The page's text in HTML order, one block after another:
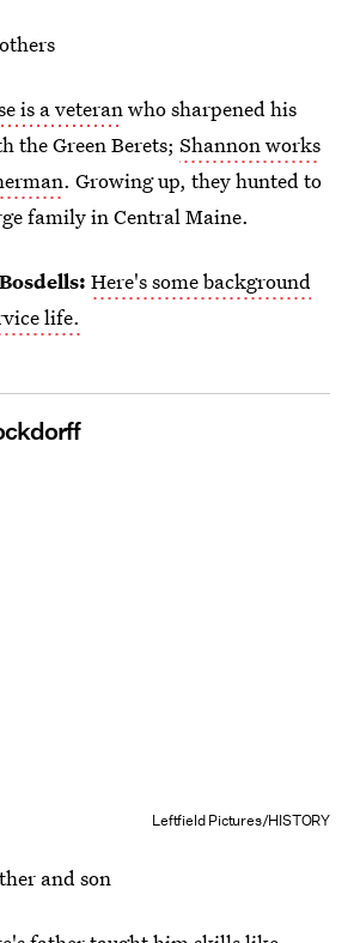
is a veteranwho sharpened his
the Green Berets; Shannon works
. Growing up, they hunted to
family in Central Maine.
Here's some background
life.
Leftfield Pictures/HISTORY
and son